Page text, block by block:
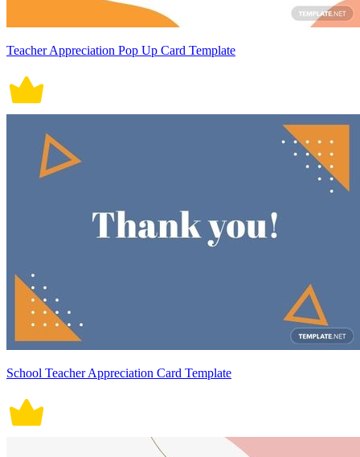
Teacher Appreciation Pop Up Card Template
School Teacher Appreciation Card Template